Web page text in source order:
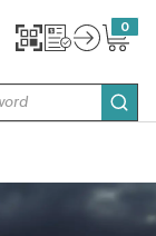
0
{0}